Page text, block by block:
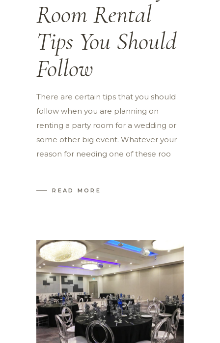
Room Rental
Tips You Should
Follow
There are certain tips that you should
follow when you are planning on
renting a party room for a wedding or
some other big event. Whatever your
reason for needing one of these roo
READ MORE